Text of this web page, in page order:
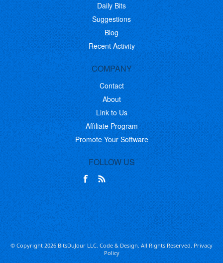
Daily Bits
Suggestions
Blog
Recent Activity
COMPANY
Contact
About
Link to Us
Affiliate Program
Promote Your Software
FOLLOW US
© Copyright 2026 BitsDuJour LLC. Code & Design. All Rights Reserved.Privacy
Policy